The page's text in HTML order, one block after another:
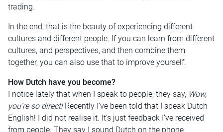
trading.
In the end, that is the beauty of experiencing different
cultures and different people. If you can learn from different
cultures, and perspectives, and then combine them
together, you can also use that to improve yourself.
How Dutch have you become?
I notice lately that when I speak to people, they say, Wow,
you’re so direct!Recently I’ve been told that I speak Dutch
English! I did not realise it. It’s just feedback I’ve received
from people. They say I sound Dutch on the phone.